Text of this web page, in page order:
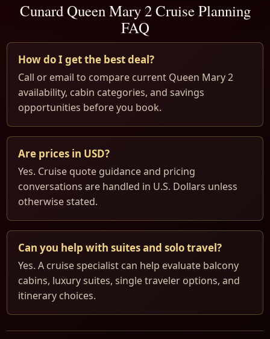
Cunard Queen Mary 2 Cruise Planning
FAQ
How do I get the best deal?
Call or email to compare current Queen Mary 2
availability, cabin categories, and savings
opportunities before you book.
Are prices in USD?
Yes. Cruise quote guidance and pricing
conversations are handled in U.S. Dollars unless
otherwise stated.
Can you help with suites and solo travel?
Yes. A cruise specialist can help evaluate balcony
cabins, luxury suites, single traveler options, and
itinerary choices.